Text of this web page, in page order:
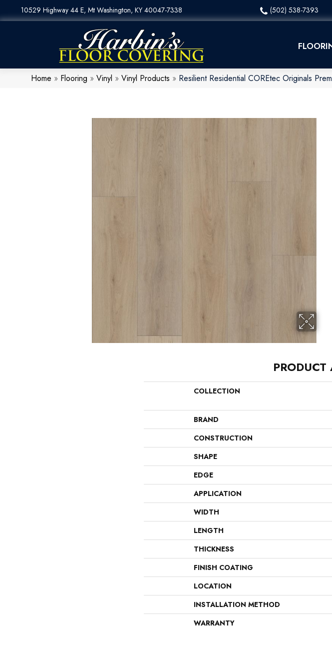
10529 Highway 44 E, Mt Washington, KY 40047-7338 (502) 538-7393
Home » Flooring » Vinyl » Vinyl Products » Resilient Residential COREtec Originals
PRODUCT
COLLECTION
BRAND
CONSTRUCTION
SHAPE
EDGE
APPLICATION
WIDTH
LENGTH
THICKNESS
FINISH COATING
LOCATION
INSTALLATION METHOD
WARRANTY